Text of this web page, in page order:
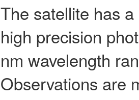
The satellite has
high precision
nm wavelength
Observations are